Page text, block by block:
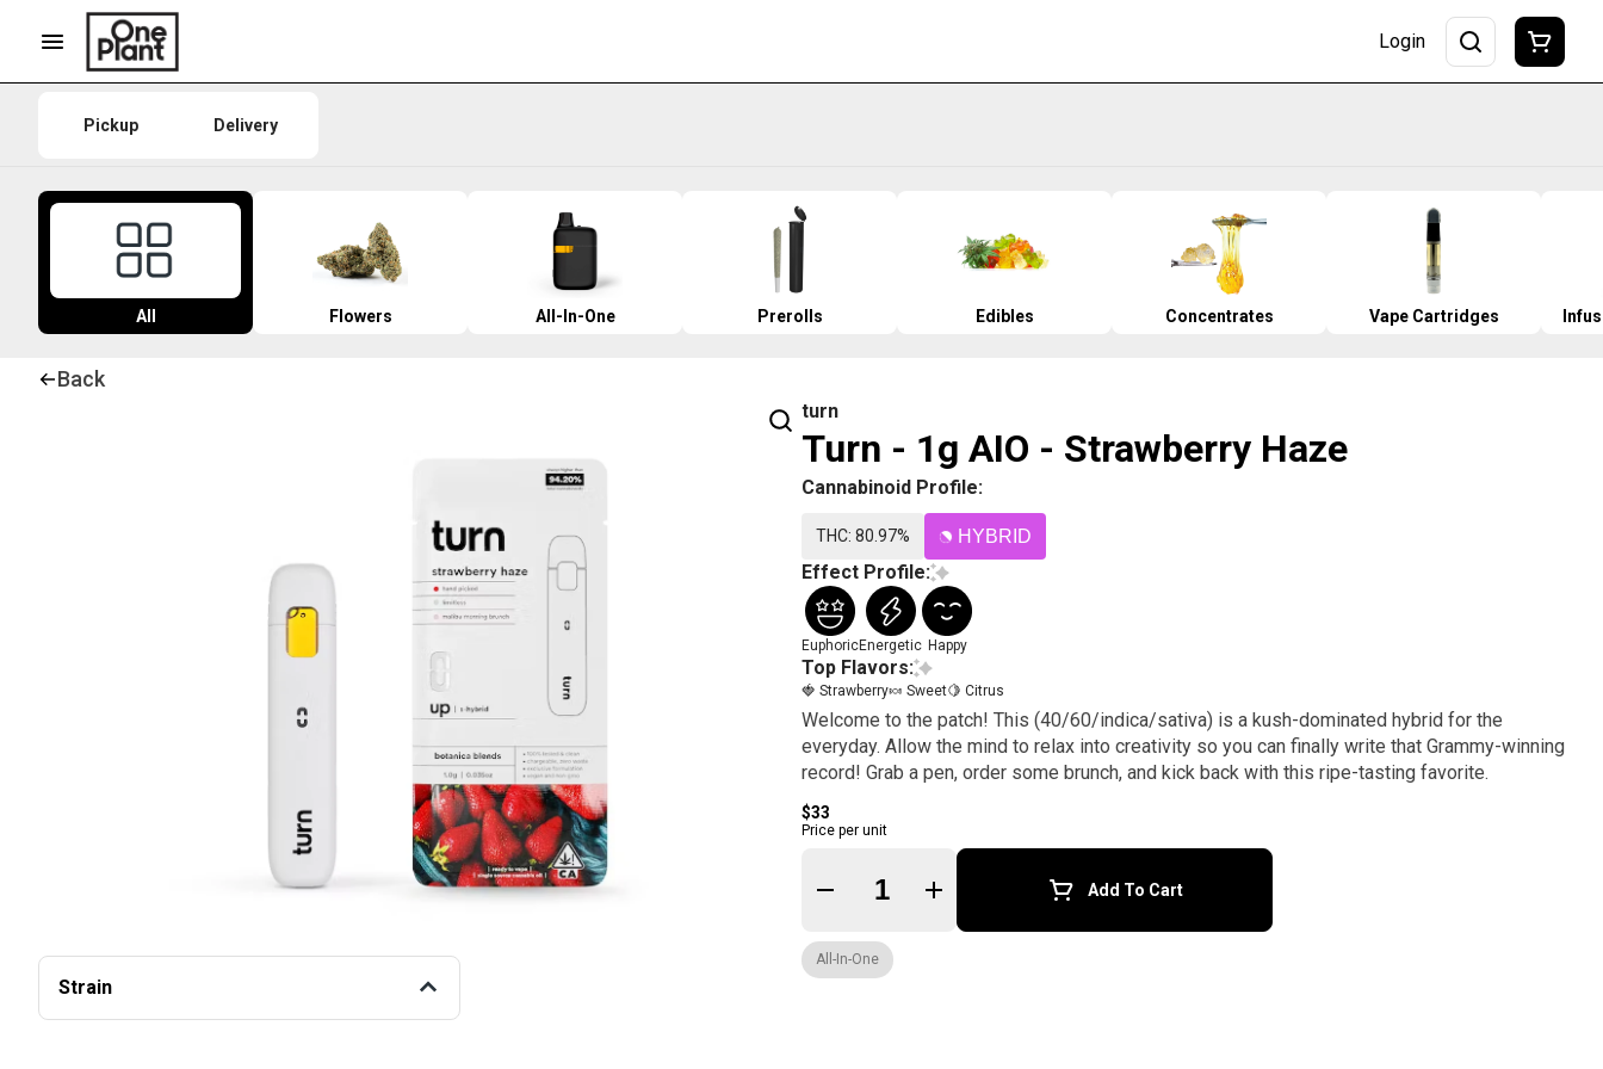
Login
Pickup Delivery
All Flowers All-In-One Prerolls Edibles Concentrates Vape Cartridges
Back
Strain
turn
Turn - 1g AIO - Strawberry Haze
Cannabinoid Profile:
THC: 80.97% HYBRID
Effect Profile:
EuphoricEnergetic Happy
Top Flavors:
🍓 Strawberry🍬 Sweet🍋 Citrus
Welcome to the patch! This (40/60/indica/sativa) is a kush-dominated hybrid for the
everyday. Allow the mind to relax into creativity so you can finally write that Grammy-winning
record! Grab a pen, order some brunch, and kick back with this ripe-tasting favorite.
$33
Price per unit
Quantity Selector Add To Cart
All-In-One